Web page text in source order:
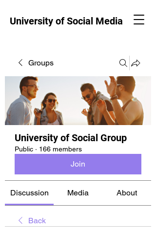
University of Social Media
Groups
University of Social Group
Public · 166 members
Join
Discussion Media About
Back